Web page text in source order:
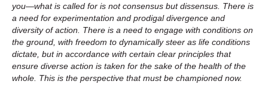
you—what is called for is not consensus but dissensus. There is
a need for experimentation and prodigal divergence and
diversity of action. There is a need to engage with conditions on
the ground, with freedom to dynamically steer as life conditions
dictate, but in accordance with certain clear principles that
ensure diverse action is taken for the sake of the health of the
whole. This is the perspective that must be championed now.